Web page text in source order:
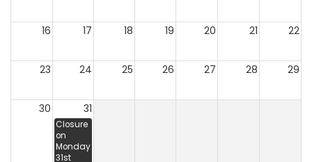
16 17 18 19 20 21 22
23 24 25 26 27 28 29
30 31
Closure
on
Monday
31st